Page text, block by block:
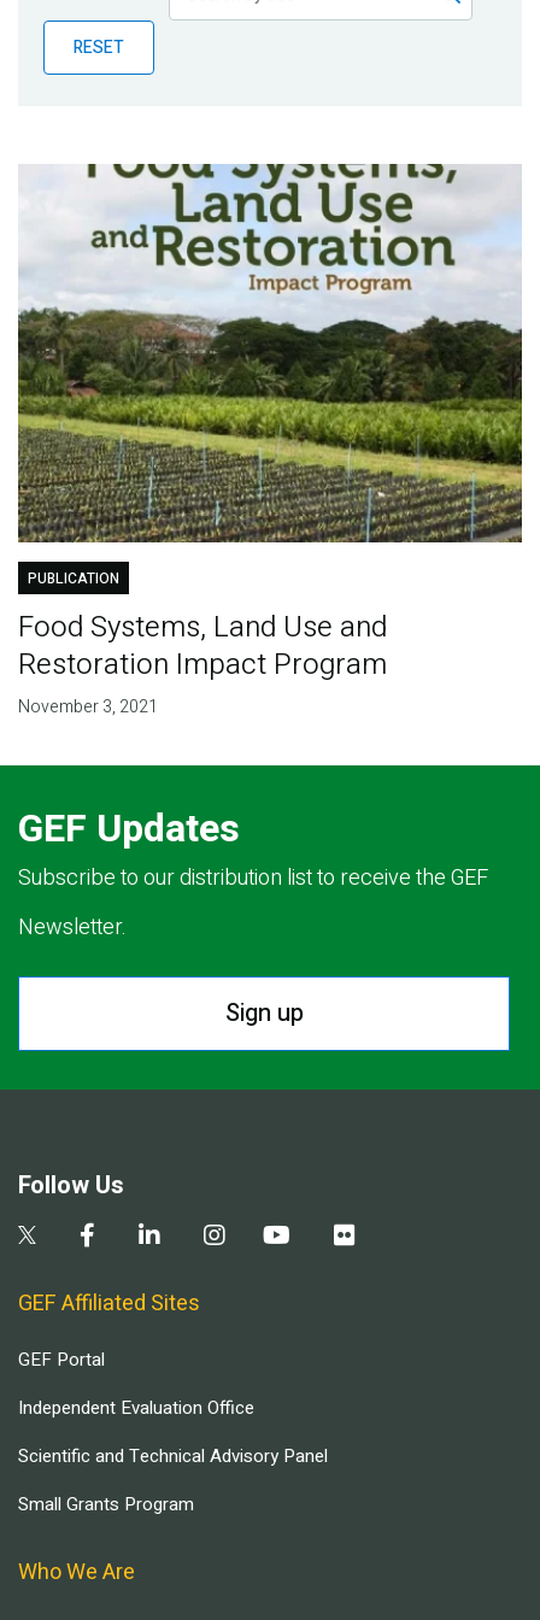
Publications
Blog
RESET
PUBLICATION
Food Systems, Land Use and
Restoration Impact Program
November 3, 2021
GEF Updates
Subscribe to our distribution list to receive the GEF
Newsletter.
Sign up
Follow Us
GEF Affiliated Sites
GEF Portal
Independent Evaluation Office
Scientific and Technical Advisory Panel
Small Grants Program
Who We Are